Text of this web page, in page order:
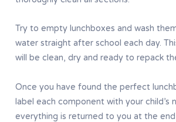
Try to empty lunchboxes and wash
water straight after school each day.
will be clean, dry and ready to repack
Once you have found the perfect
label each component with your child’s
everything is returned to you at the